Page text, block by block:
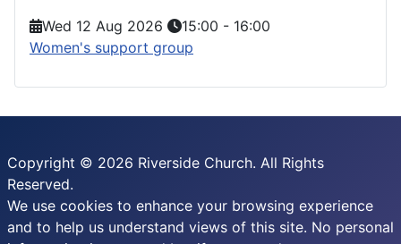
Wed 12 Aug 2026
15:00 - 16:00
Women's support group
Copyright © 2026 Riverside Church. All Rights
Reserved.
We use cookies to enhance your browsing experience
and to help us understand views of this site. No personal